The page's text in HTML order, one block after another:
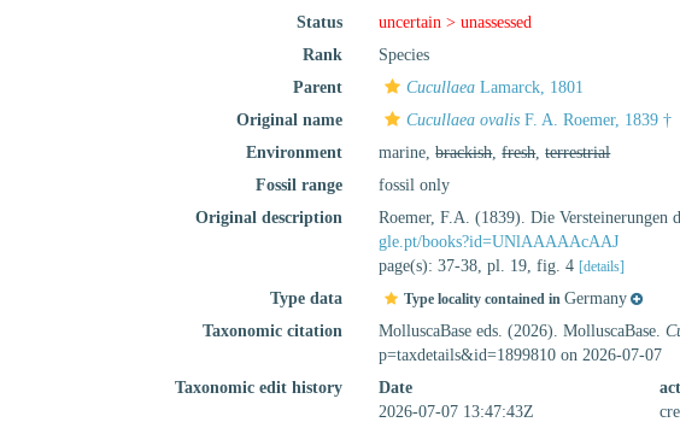
Status
uncertain >unassessed
Rank
Species
Parent
Cucullaea Lamarck, 1801
Original name
Cucullaea ovalis F. A. Roemer, 1839 †
Environment
marine,brackish,fresh,terrestrial
Fossil range
fossil only
Original description
Roemer, F.A. (1839). Die Versteinerungen
gle.pt/books?id=UNlAAAAAcAAJ
page(s): 37-38, pl. 19, fig. 4 [details]
Type data Type locality contained inGermany
Taxonomic citation
MolluscaBase eds. (2026). MolluscaBase.
p=taxdetails&id=1899810 on 2026-07-07
Taxonomic edit history
Date
2026-07-07 13:47:43Z